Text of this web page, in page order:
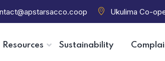
Ukulima Co-
Resources Sustainability